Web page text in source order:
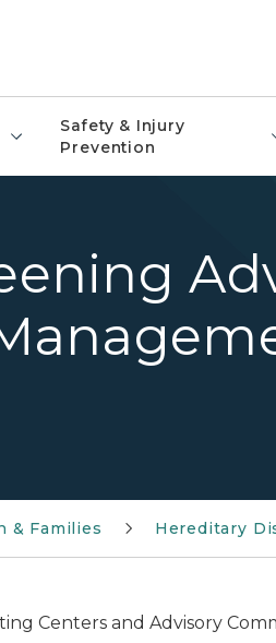
Safety & Injury
Prevention
& Families Hereditary
Centers and Advisory